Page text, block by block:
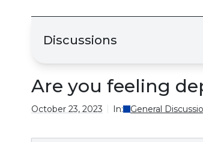
Discussions
Are you feeling
October 23, 2023 In: General